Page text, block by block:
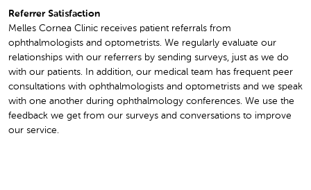
Referrer Satisfaction
Melles Cornea Clinic receives patient referrals from
ophthalmologists and optometrists. We regularly evaluate our
relationships with our referrers by sending surveys, just as we do
with our patients. In addition, our medical team has frequent peer
consultations with ophthalmologists and optometrists and we speak
with one another during ophthalmology conferences. We use the
feedback we get from our surveys and conversations to improve
our service.